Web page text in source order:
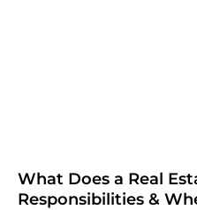
What Does a Real
Responsibilities &